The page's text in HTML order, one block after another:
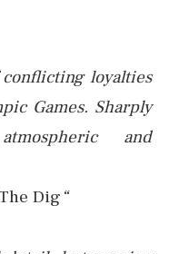
conflicting loyalties
Games. Sharply
and
Dig “